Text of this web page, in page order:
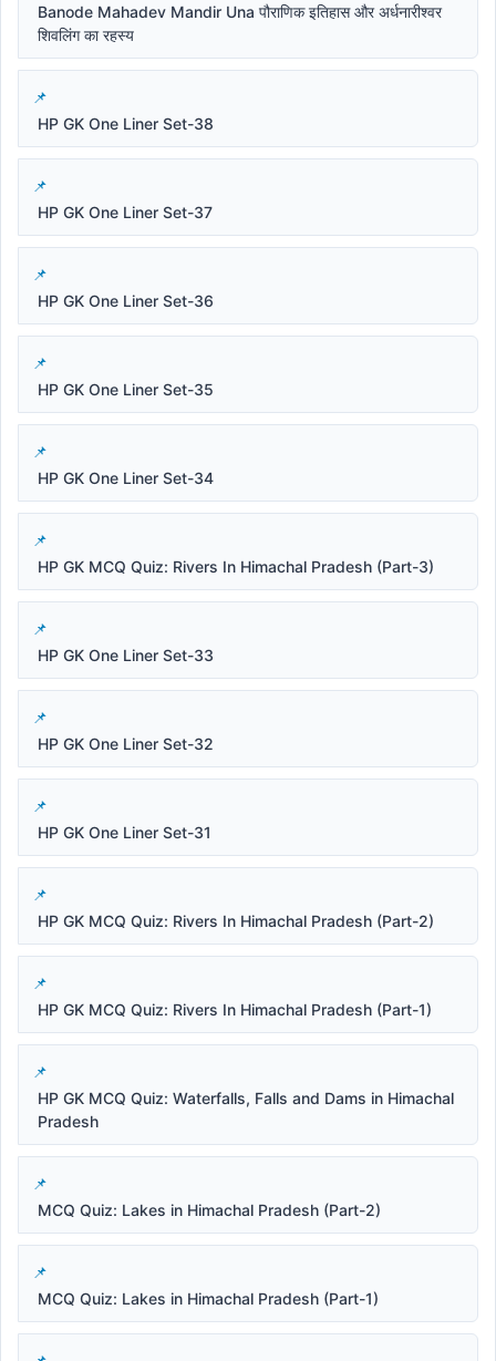
Banode Mahadev Mandir Una पौराणिक इतिहास और अर्धनारीश्वर
शिवलिंग का रहस्य
HP GK One Liner Set-38
HP GK One Liner Set-37
HP GK One Liner Set-36
HP GK One Liner Set-35
HP GK One Liner Set-34
HP GK MCQ Quiz: Rivers In Himachal Pradesh (Part-3)
HP GK One Liner Set-33
HP GK One Liner Set-32
HP GK One Liner Set-31
HP GK MCQ Quiz: Rivers In Himachal Pradesh (Part-2)
HP GK MCQ Quiz: Rivers In Himachal Pradesh (Part-1)
HP GK MCQ Quiz: Waterfalls, Falls and Dams in Himachal
Pradesh
MCQ Quiz: Lakes in Himachal Pradesh (Part-2)
MCQ Quiz: Lakes in Himachal Pradesh (Part-1)